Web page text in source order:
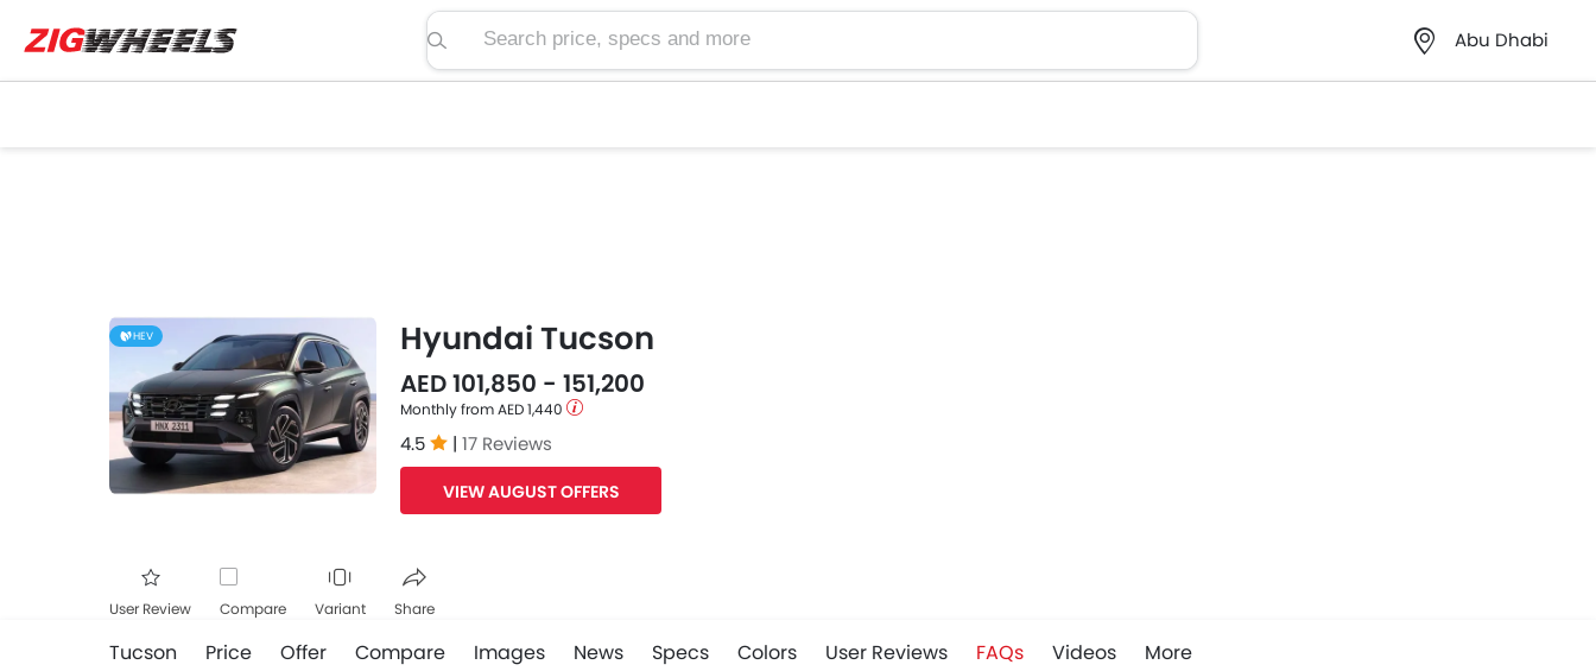
Search price, specs and more
Abu Dhabi
HEV Hyundai Tucson
AED 101,850 - 151,200
Monthly from AED 1,440
4.5 | 17 Reviews
VIEW AUGUST OFFERS
User Review Compare Variant Share
Tucson Price Offer Compare Images News Specs Colors User Reviews FAQs Videos More